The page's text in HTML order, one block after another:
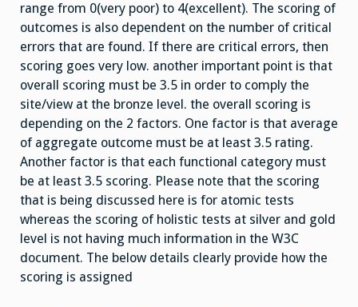
range from 0(very poor) to 4(excellent). The scoring of
outcomes is also dependent on the number of critical
errors that are found. If there are critical errors, then
scoring goes very low. another important point is that
overall scoring must be 3.5 in order to comply the
site/view at the bronze level. the overall scoring is
depending on the 2 factors. One factor is that average
of aggregate outcome must be at least 3.5 rating.
Another factor is that each functional category must
be at least 3.5 scoring. Please note that the scoring
that is being discussed here is for atomic tests
whereas the scoring of holistic tests at silver and gold
level is not having much information in the W3C
document. The below details clearly provide how the
scoring is assigned